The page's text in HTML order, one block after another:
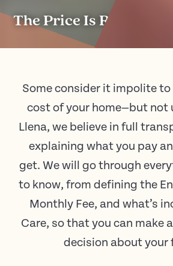
The Price Is Right.
Some consider it impolite
cost of your home—but not
Llena, we believe in full
explaining what you pay
get. We will go through
to know, from defining the
Monthly Fee, and what’s
Care, so that you can make
decision about your